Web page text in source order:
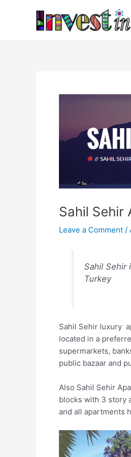
Sahil Sehir
Leave a Comment /
Sahil Sehir
Turkey
Sahil Sehir luxury
located in a
supermarkets,
public bazaar and
Also Sahil Sehir
blocks with 3 story
and all apartments
navigation